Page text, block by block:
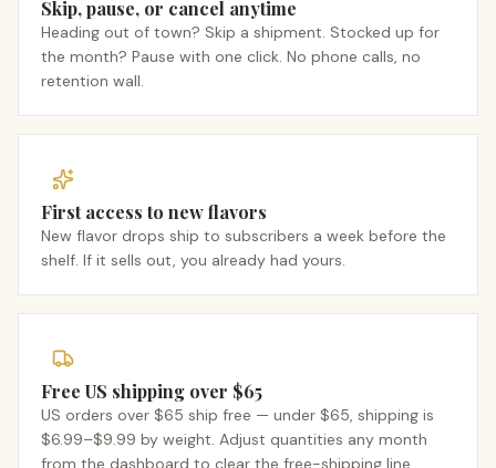
Skip, pause, or cancel anytime
Heading out of town? Skip a shipment. Stocked up for
the month? Pause with one click. No phone calls, no
retention wall.
First access to new flavors
New flavor drops ship to subscribers a week before the
shelf. If it sells out, you already had yours.
Free US shipping over $65
US orders over $65 ship free — under $65, shipping is
$6.99–$9.99 by weight. Adjust quantities any month
from the dashboard to clear the free-shipping line.